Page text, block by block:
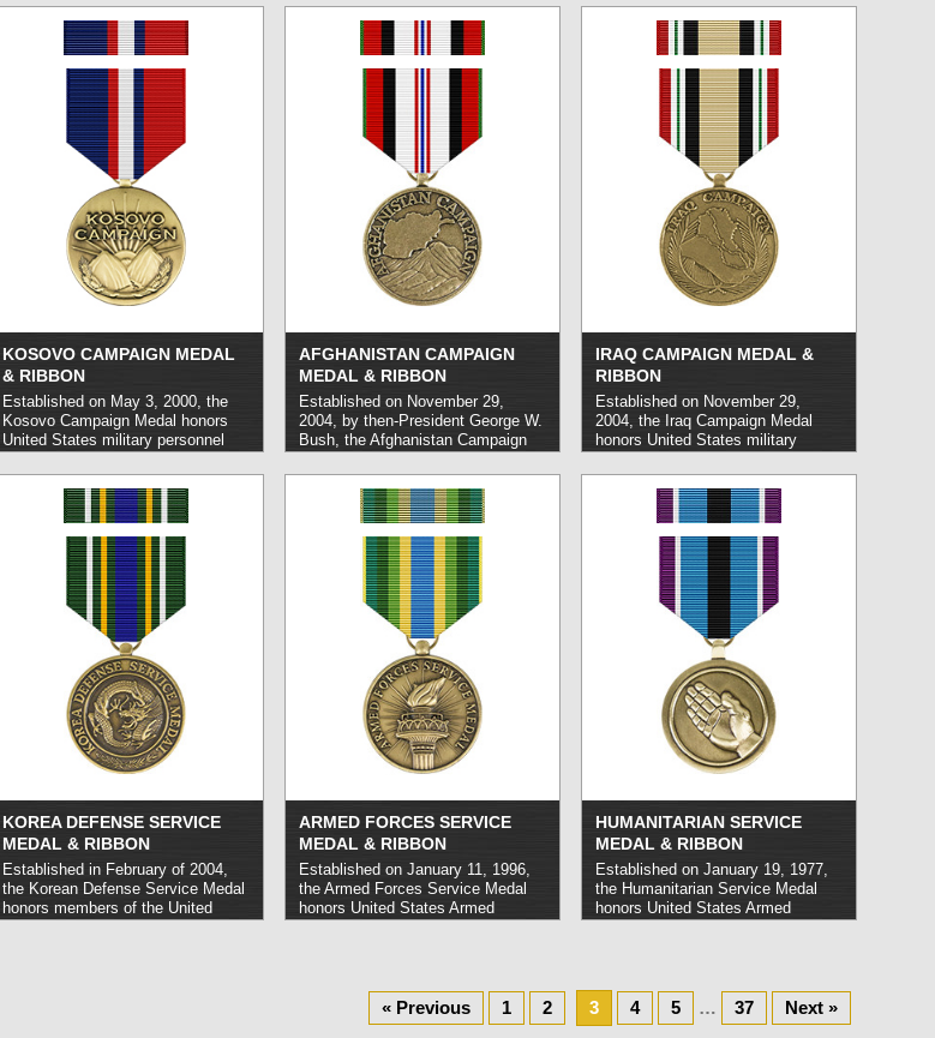
in Korea between the dates of June
27, 1950 and July 27, 1954 during
and shortly after the Korean War.
read more »
Forces personnel who have
confronted armed enemy forces or
otherwise faced danger from hostile
parties while carrying out service in
or related to a U.S. military
operation.read more »
KOSOVO CAMPAIGN MEDAL
& RIBBON
Established on May 3, 2000, the
Kosovo Campaign Medal honors
United States military personnel
qualifying operations in central and
eastern Europe and around the
Mediterranean for a minimum term
of 30 days consecutively or 60
days nonconsecutively.read more
AFGHANISTAN CAMPAIGN
MEDAL & RIBBON
Established on November 29,
2004, by then-President George W.
Bush, the Afghanistan Campaign
military personnel who carried out
service in the country of
Afghanistan or its airspace. It may
also be awarded to personnel who
lost their life while serving in
Afghanistan.read more »
IRAQ CAMPAIGN MEDAL &
RIBBON
Established on November 29,
2004, the Iraq Campaign Medal
honors United States military
support of Operation Iraqi Freedom
on or subsequent to March 19,
read more »
KOREA DEFENSE SERVICE
MEDAL & RIBBON
Established in February of 2004,
the Korean Defense Service Medal
honors members of the United
ARMED FORCES SERVICE
MEDAL & RIBBON
Established on January 11, 1996,
the Armed Forces Service Medal
honors United States Armed
must not have faced imminent
danger or hostile enemy
HUMANITARIAN SERVICE
MEDAL & RIBBON
Established on January 19, 1977,
the Humanitarian Service Medal
honors United States Armed
relief or efforts to mitigate the
effects of epidemics. It may be
« Previous 1 2 3 4 5 … 37 Next »